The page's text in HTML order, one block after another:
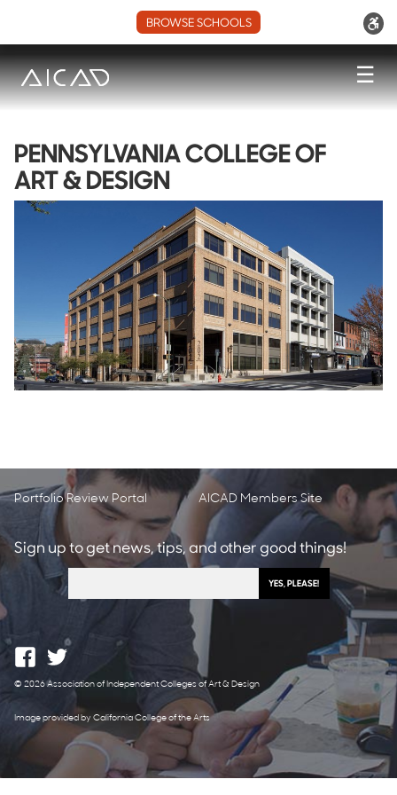
BROWSE SCHOOLS
☰
PENNSYLVANIA COLLEGE OF
ART & DESIGN
Portfolio Review Portal AICAD Members Site
Sign up to get news, tips, and other good things!
© 2026 Association of Independent Colleges of Art & Design
Image provided by California College of the Arts